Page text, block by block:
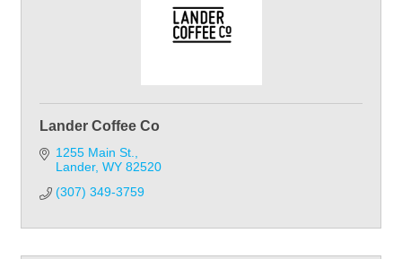
Lander Coffee Co
1255 Main St.
Lander WY 82520
(307) 349-3759